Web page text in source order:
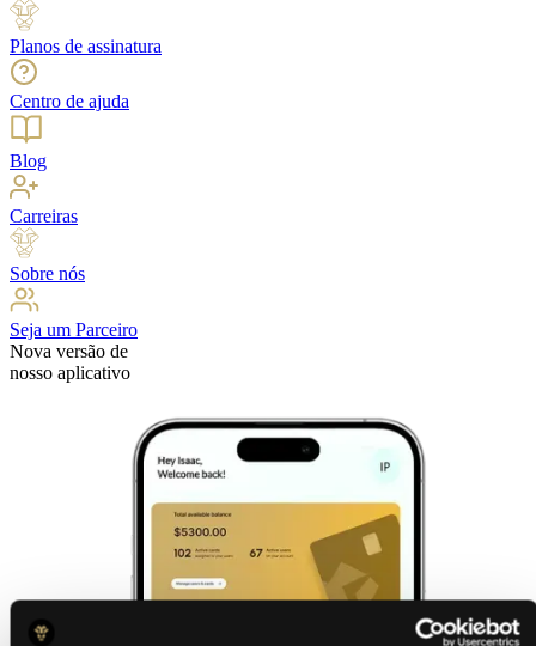
Planos de assinatura
Centro de ajuda
Blog
Carreiras
Sobre nós
Seja um Parceiro
Nova versão de
nosso aplicativo